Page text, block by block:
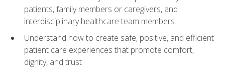
patients, family members or caregivers, and
interdisciplinary healthcare team members
Understand how to create safe, positive, and efficient
patient care experiences that promote comfort,
dignity, and trust